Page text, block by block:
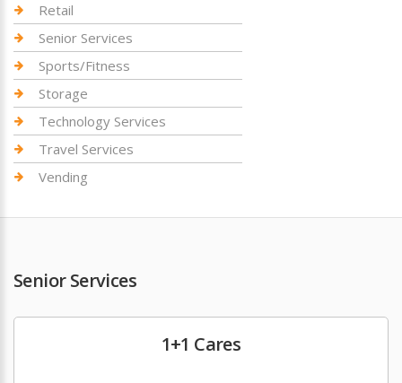
Retail
Senior Services
Sports/Fitness
Storage
Technology Services
Travel Services
Vending
Senior Services
1+1 Cares